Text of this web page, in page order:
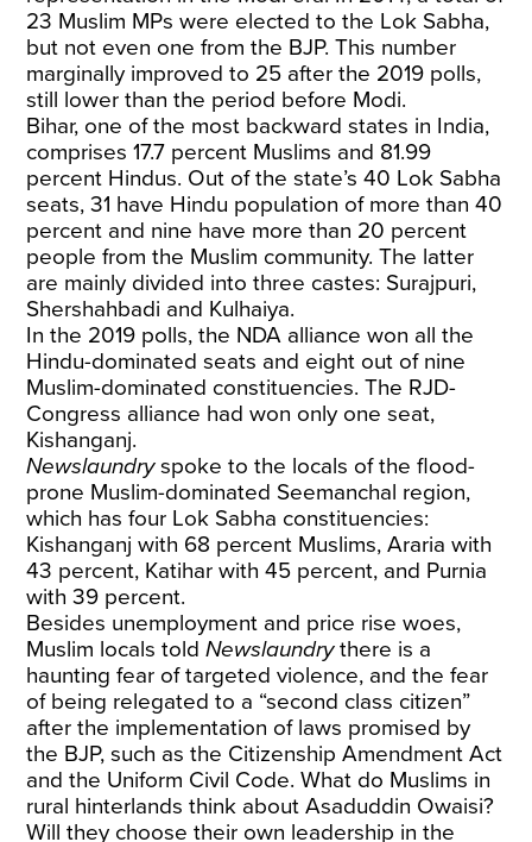
23 Muslim MPs were elected to the Lok Sabha,
but not even one from the BJP. This number
marginally improved to 25 after the 2019 polls,
still lower than the period before Modi.
Bihar, one of the most backward states in India,
comprises 17.7 percent Muslims and 81.99
percent Hindus. Out of the state’s 40 Lok Sabha
seats, 31 have Hindu population of more than 40
percent and nine have more than 20 percent
people from the Muslim community. The latter
are mainly divided into three castes: Surajpuri,
Shershahbadi and Kulhaiya.
In the 2019 polls, the NDA alliance won all the
Hindu-dominated seats and eight out of nine
Muslim-dominated constituencies. The RJD-
Congress alliance had won only one seat,
Kishanganj.
Newslaundryspoke to the locals of the flood-
prone Muslim-dominated Seemanchal region,
which has four Lok Sabha constituencies:
Kishanganj with 68 percent Muslims, Araria with
43 percent, Katihar with 45 percent, and Purnia
with 39 percent.
Besides unemployment and price rise woes,
Muslim locals toldNewslaundrythere is a
haunting fear of targeted violence, and the fear
of being relegated to a “second class citizen”
after the implementation of laws promised by
the BJP, such as the Citizenship Amendment Act
and the Uniform Civil Code. What do Muslims in
rural hinterlands think about Asaduddin Owaisi?
Will they choose their own leadership in the